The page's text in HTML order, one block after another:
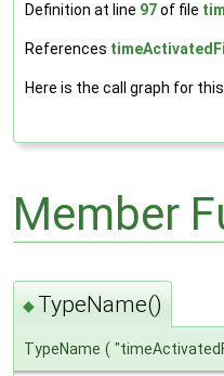
Definition at line 97of file
References
Here is the call graph for
Member
◆ TypeName()
TypeName (